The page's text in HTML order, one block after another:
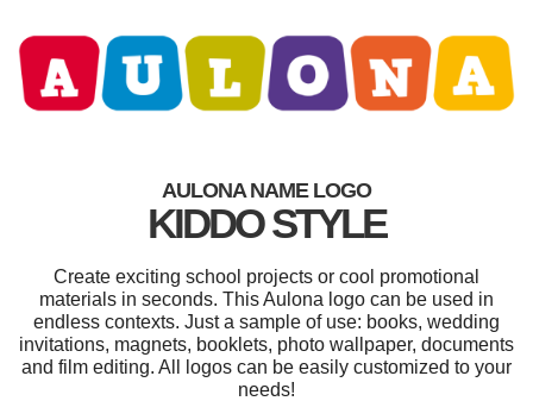
AULONA NAME LOGO
KIDDO STYLE
Create exciting school projects or cool promotional
materials in seconds. This Aulona logo can be used in
endless contexts. Just a sample of use: books, wedding
invitations, magnets, booklets, photo wallpaper, documents
and film editing. All logos can be easily customized to your
needs!